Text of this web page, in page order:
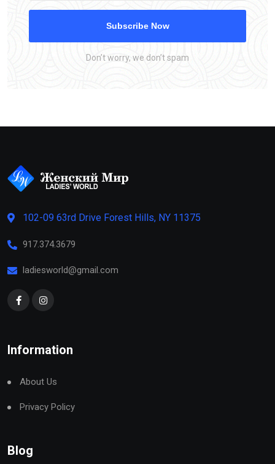
Subscribe Now
Don’t worry, we don’t spam
102-09 63rd Drive Forest Hills, NY 11375
917.374.3679
ladiesworld@gmail.com
Information
About Us
Privacy Policy
Blog